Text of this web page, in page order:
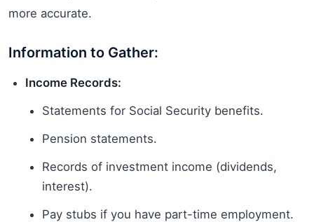
more accurate.
Information to Gather:
Income Records:
Statements for Social Security benefits.
Pension statements.
Records of investment income (dividends,
interest).
Pay stubs if you have part-time employment.